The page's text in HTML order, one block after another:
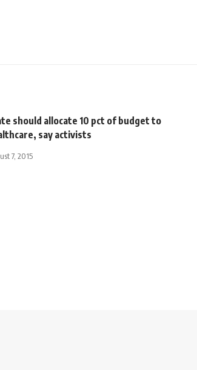
should allocate 10 pct of budget to
say activists
7, 2015